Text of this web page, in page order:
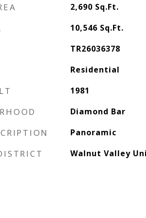
2,690 Sq.Ft.
10,546 Sq.Ft.
TR26036378
Residential
1981
Diamond Bar
Panoramic
Walnut Valley